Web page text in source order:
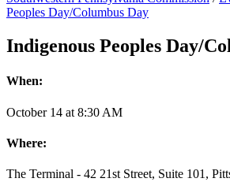
Peoples Day/Columbus Day
Indigenous Peoples Day/
When:
October 14 at 8:30 AM
Where:
The Terminal - 42 21st Street, Suite 101,